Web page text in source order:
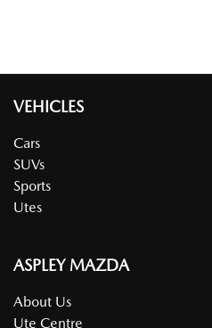
VEHICLES
Cars
SUVs
Sports
Utes
ASPLEY MAZDA
About Us
Ute Centre